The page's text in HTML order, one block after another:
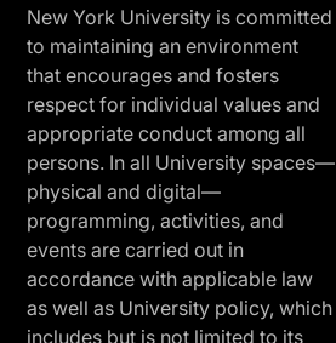
New York University is committed
to maintaining an environment
that encourages and fosters
respect for individual values and
appropriate conduct among all
persons. In all University spaces—
physical and digital—
programming, activities, and
events are carried out in
accordance with applicable law
as well as University policy, which
includes but is not limited to its